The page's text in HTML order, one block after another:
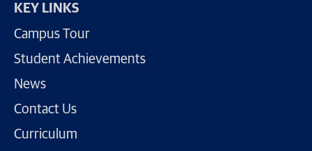
KEY LINKS
Campus Tour
Student Achievements
News
Contact Us
Curriculum